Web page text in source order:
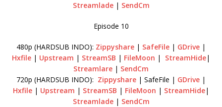
Streamlade| SendCm
Episode 10
480p (HARDSUB INDO): Zippyshare | SafeFile | GDrive |
Hxfile | Upstream | StreamSB | FileMoon | StreamHide|
Streamlare | SendCm
720p (HARDSUB INDO): Zippyshare | SafeFile | GDrive |
Hxfile | Upstream | StreamSB | FileMoon | StreamHide|
Streamlade| SendCm